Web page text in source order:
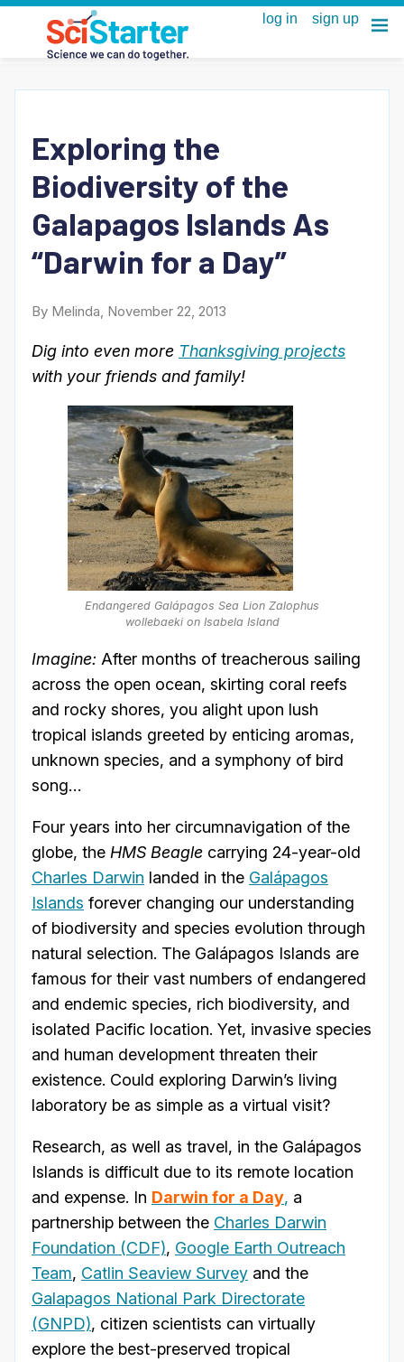
Exploring the
Biodiversity of the
Galapagos Islands As
“Darwin for a Day”
By Melinda, November 22, 2013
Dig into even more Thanksgiving projects
with your friends and family!
Endangered Galápagos Sea Lion Zalophus
wollebaekion Isabela Island
Imagine: After months of treacherous sailing
across the open ocean, skirting coral reefs
and rocky shores, you alight upon lush
tropical islands greeted by enticing aromas,
unknown species, and a symphony of bird
song…
Four years into her circumnavigation of the
globe, the HMS Beagle carrying 24-year-old
Charles Darwin landed in the Galápagos
Islands forever changing our understanding
of biodiversity and species evolution through
natural selection. The Galápagos Islands are
famous for their vast numbers of endangered
and endemic species, rich biodiversity, and
isolated Pacific location. Yet, invasive species
and human development threaten their
existence. Could exploring Darwin’s living
laboratory be as simple as a virtual visit?
Research, as well as travel, in the Galápagos
Islands is difficult due to its remote location
and expense. In Darwin for a Day, a
partnership between the Charles Darwin
Foundation (CDF), Google Earth Outreach
Team, Catlin Seaview Survey and the
Galapagos National Park Directorate
(GNPD), citizen scientists can virtually
explore the best-preserved tropical